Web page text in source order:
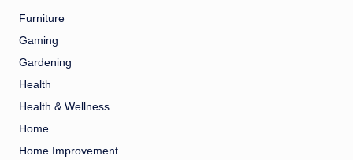
Furniture
Gaming
Gardening
Health
Health & Wellness
Home
Home Improvement